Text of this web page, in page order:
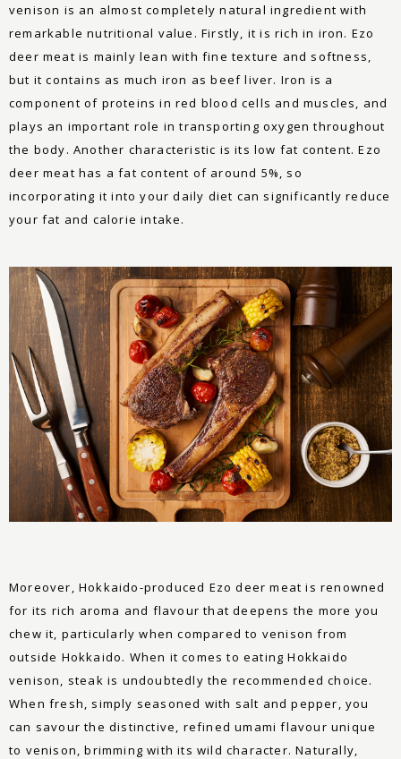
venison is an almost completely natural ingredient with
remarkable nutritional value. Firstly, it is rich in iron. Ezo
deer meat is mainly lean with fine texture and softness,
but it contains as much iron as beef liver. Iron is a
component of proteins in red blood cells and muscles, and
plays an important role in transporting oxygen throughout
the body. Another characteristic is its low fat content. Ezo
deer meat has a fat content of around 5%, so
incorporating it into your daily diet can significantly reduce
your fat and calorie intake.
Moreover, Hokkaido-produced Ezo deer meat is renowned
for its rich aroma and flavour that deepens the more you
chew it, particularly when compared to venison from
outside Hokkaido. When it comes to eating Hokkaido
venison, steak is undoubtedly the recommended choice.
When fresh, simply seasoned with salt and pepper, you
can savour the distinctive, refined umami flavour unique
to venison, brimming with its wild character. Naturally,